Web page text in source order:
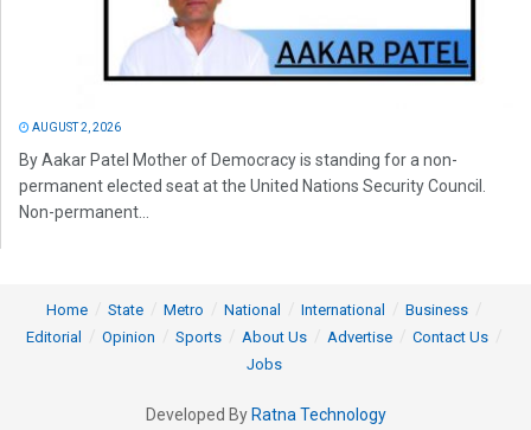
AUGUST 2, 2026
By Aakar Patel Mother of Democracy is standing for a non-
permanent elected seat at the United Nations Security Council.
Non-permanent...
Home State Metro National International
Business
Editorial
Opinion Sports About Us Advertise
Contact Us
Jobs
Developed By Ratna Technology